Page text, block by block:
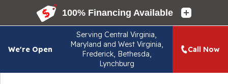
We're Open
ServingCentral Virginia,
Maryland and West Virginia,
Frederick, Bethesda,
Lynchburg
Call Now